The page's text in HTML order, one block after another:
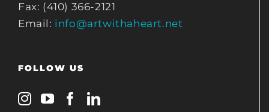
Fax: (410) 366-2121
Email: info@artwithaheart.net
FOLLOW US